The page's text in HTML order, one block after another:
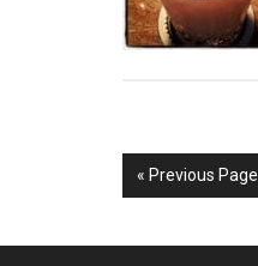
« Previous Page